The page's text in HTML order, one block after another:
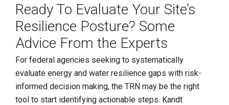
Ready To Evaluate Your Site’s
Resilience Posture? Some
Advice From the Experts
For federal agencies seeking to systematically
evaluate energy and water resilience gaps with risk-
informed decision making, the TRN may be the right
tool to start identifying actionable steps. Kandt